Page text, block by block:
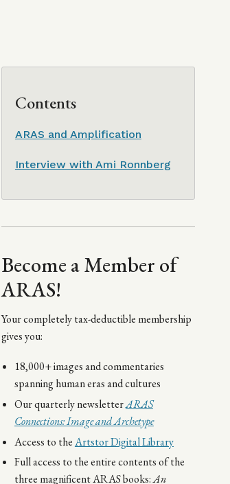
Contents
ARAS and Amplification
Interview with Ami Ronnberg
Become a Member of
ARAS!
Your completely tax-deductible membership
gives you:
18,000+ images and commentaries
spanning human eras and cultures
Our quarterly newsletterARAS
Connections: Image and Archetype
Access to theArtstor Digital Library
Full access to the entire contents of the
three magnificent ARAS books:An